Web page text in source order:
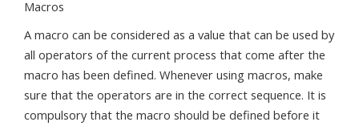
Macros
A macro can be considered as a value that can be used by
all operators of the current process that come after the
macro has been defined. Whenever using macros, make
sure that the operators are in the correct sequence. It is
compulsory that the macro should be defined before it